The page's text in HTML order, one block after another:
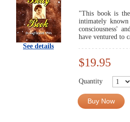
See details
"This book is
intimately
consciousness'
have ventured to
$19.95
Quantity
Buy Now